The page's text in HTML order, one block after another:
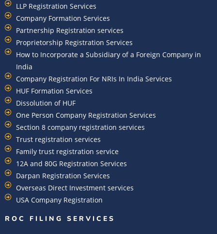
LLP Registration Services
Company Formation Services
Partnership Registration services
Proprietorship Registration Services
How to Incorporate a Subsidiary of a Foreign Company in
India
Company Registration For NRIs In India Services​
HUF Formation Services
Dissolution of HUF
One Person Company Registration Services
Section 8 company registration services
Trust registration services
Family trust registration service
12A and 80G Registration Services
Darpan Registration Services
Overseas Direct Investment services
USA Company Registration
ROC FILING SERVICES